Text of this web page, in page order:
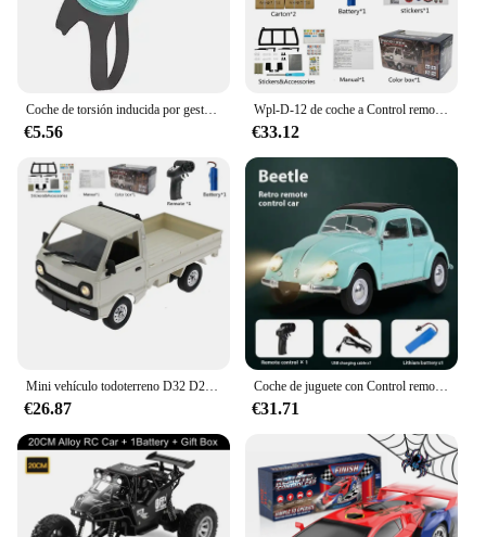
Coche de torsión inducida por gestos, coche de Control remoto RC, escalada a campo traviesa, tracción en las cuatro ruedas, acrobacias, deformación, juguete de carreras de deriva
€5.56
Wpl-D-12 de coche a Control remoto para adultos, Mini camión de juguete multiajuste 1:16 con pegatina de luz Led, vehículo de simulación a escala completa
€33.12
€26.87
Coche de juguete con Control remoto para coche de escalada, juguete de regalo, Wpl D62mini para Vw Beetle Hardtop Sedan modelo 1/16-1949
€31.71